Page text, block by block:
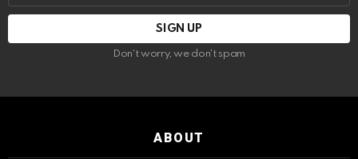
Don't worry, we don't spam
ABOUT